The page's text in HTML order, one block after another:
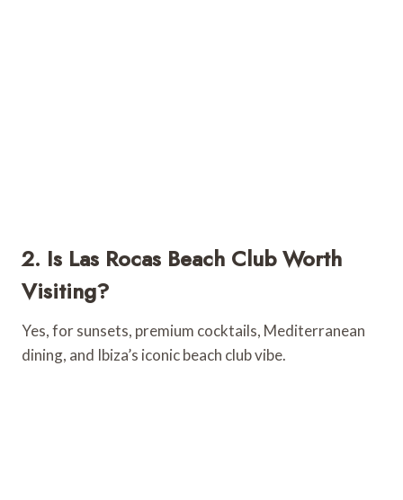
2. Is Las Rocas Beach Club Worth
Visiting?
Yes, for sunsets, premium cocktails, Mediterranean
dining, and Ibiza’s iconic beach club vibe.